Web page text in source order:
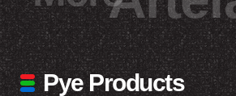
Pye Products